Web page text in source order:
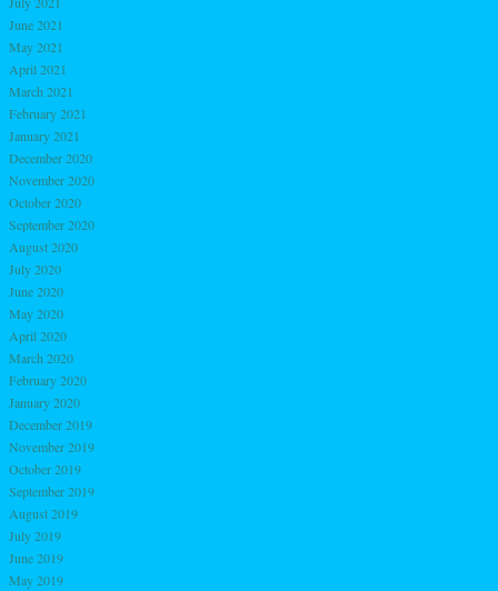
June 2021
May 2021
April 2021
March 2021
February 2021
January 2021
December 2020
November 2020
October 2020
September 2020
August 2020
July 2020
June 2020
May 2020
April 2020
March 2020
February 2020
January 2020
December 2019
November 2019
October 2019
September 2019
August 2019
July 2019
June 2019
May 2019